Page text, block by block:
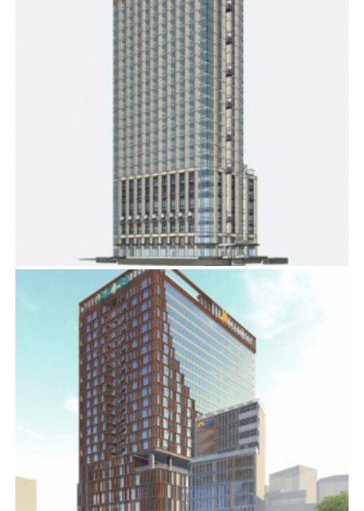
COURTYARD BY MARRIOTT
,ELECTRICAL SERVICES,MECHANICAL SERVICES